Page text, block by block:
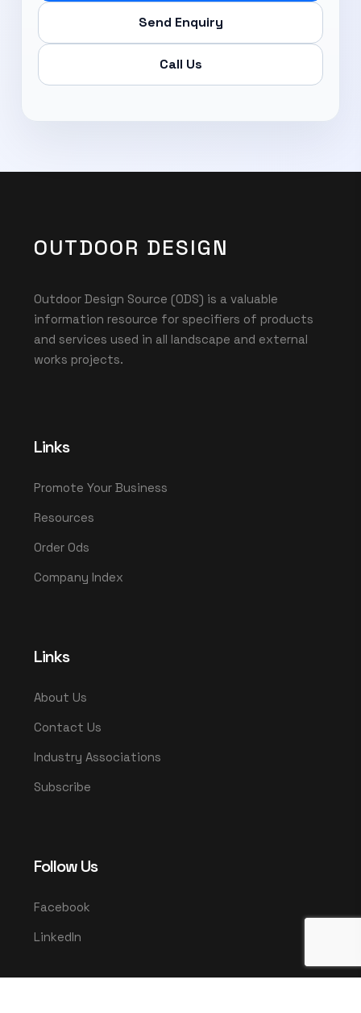
Send Enquiry
Call Us
OUTDOOR DESIGN
Outdoor Design Source (ODS) is a valuable
information resource for specifiers of products
and services used in all landscape and external
works projects.
Links
Promote Your Business
Resources
Order Ods
Company Index
Links
About Us
Contact Us
Industry Associations
Subscribe
Follow Us
Facebook
LinkedIn